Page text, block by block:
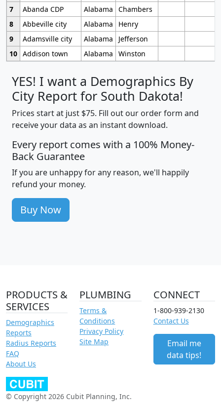
7
Abanda CDP Alabama
Chambers
8
Abbeville city Alabama
Henry
9
Adamsville city Alabama
Jefferson
10 Addison town Alabama Winston
YES! I want a Demographics By
City Report for South Dakota!
Prices start at just $75. Fill out our order form and
receive your data as an instant download.
Every report comes with a 100% Money-
Back Guarantee
If you are unhappy for any reason, we'll happily
refund your money.
Buy Now
PRODUCTS &
SERVICES
Demographics
Reports
Radius Reports
FAQ
About Us
PLUMBING
Terms &
Conditions
Privacy Policy
Site Map
CONNECT
1-800-939-2130
Contact Us
Email me
data tips!
© Copyright 2026 Cubit Planning, Inc.